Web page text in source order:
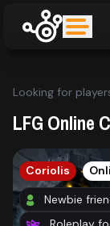
Find:
Games
Looking for
LFG Online
Coriolis
Newbie